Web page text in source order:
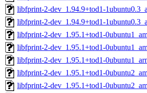
libfprint-2-dev_1.94.9+tod1-
libfprint-2-dev_1.94.9+tod1-
libfprint-2-dev_1.95.1+tod1-
libfprint-2-dev_1.95.1+tod1-
libfprint-2-dev_1.95.1+tod1-
libfprint-2-dev_1.95.1+tod1-
libfprint-2-dev_1.95.1+tod1-